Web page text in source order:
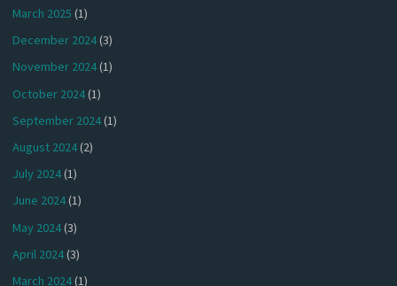
March 2025 (1)
December 2024(3)
November 2024(1)
October 2024(1)
September 2024(1)
August 2024(2)
July 2024(1)
June 2024(1)
May 2024(3)
April 2024(3)
March 2024(1)